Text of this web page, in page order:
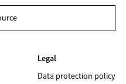
Legal
Data protection policy